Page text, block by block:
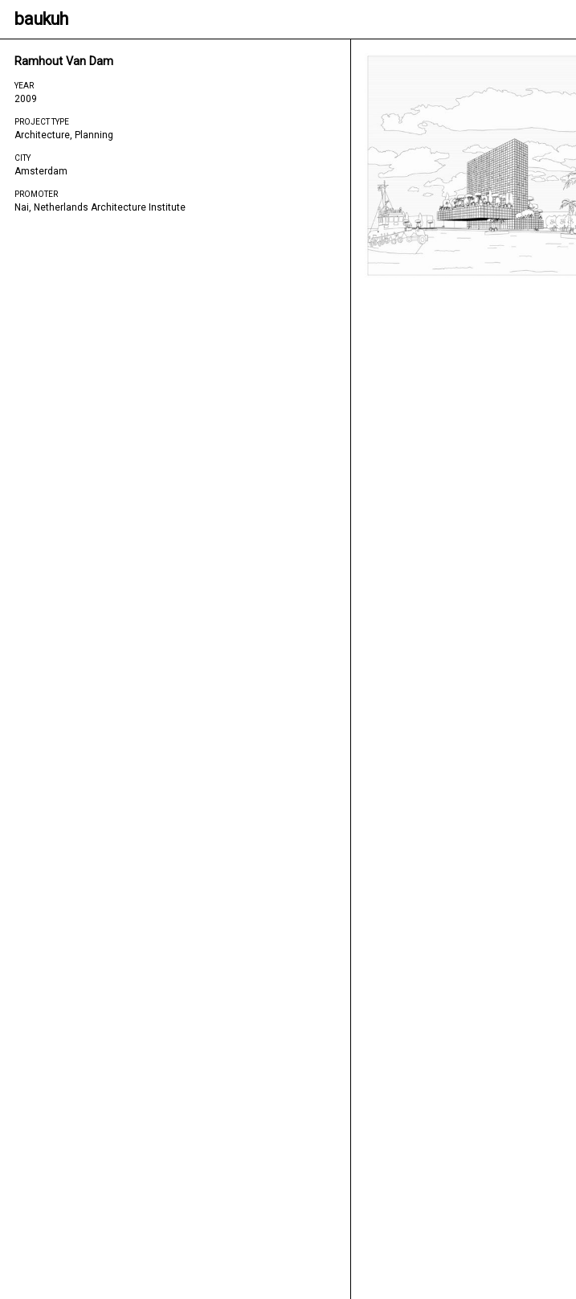
baukuh
Ramhout Van Dam
YEAR
2009
PROJECT TYPE
Architecture, Planning
CITY
Amsterdam
PROMOTER
Nai, Netherlands Architecture Institute